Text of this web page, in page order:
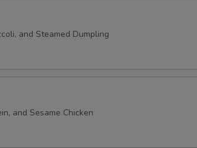
and Steamed Dumpling
and Sesame Chicken